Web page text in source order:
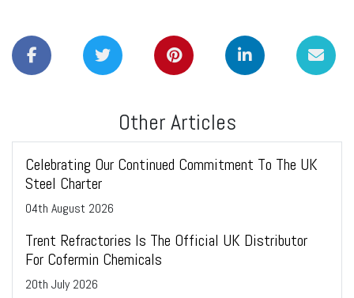
Other Articles
Celebrating Our Continued Commitment To The UK
Steel Charter
04th August 2026
Trent Refractories Is The Official UK Distributor
For Cofermin Chemicals
20th July 2026